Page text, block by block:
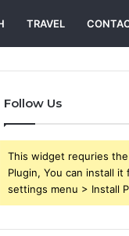
TRAVEL
Follow Us
This widget requries
Plugin, You can install it
settings menu > Install